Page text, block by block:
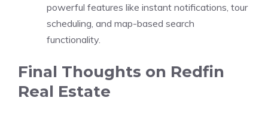
powerful features like instant notifications, tour
scheduling, and map-based search
functionality.
Final Thoughts on Redfin
Real Estate